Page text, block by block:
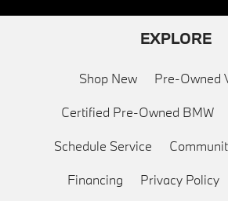
EXPLORE
Shop New Pre-Owned
Certified Pre-Owned BMW
Schedule Service
Financing Privacy Policy